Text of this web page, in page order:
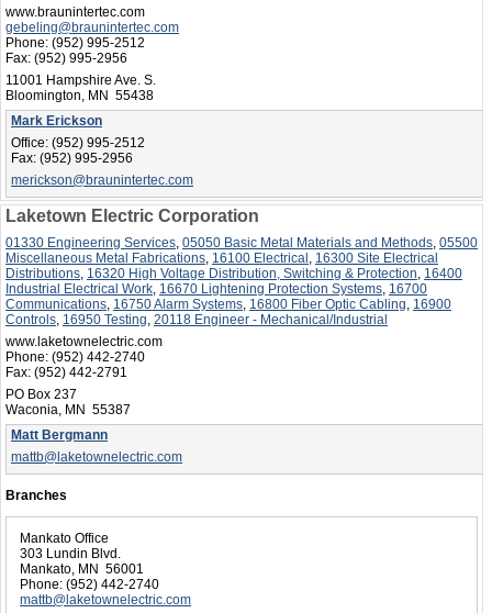
www.braunintertec.com
gebeling@braunintertec.com
Phone: (952) 995-2512
Fax: (952) 995-2956
11001 Hampshire Ave. S.
Bloomington, MN 55438
Mark Erickson
Office: (952) 995-2512
Fax: (952) 995-2956
merickson@braunintertec.com
Laketown Electric Corporation
01330 Engineering Services, 05050 Basic Metal Materials and Methods, 05500
Miscellaneous Metal Fabrications, 16100 Electrical, 16300 Site Electrical
Distributions, 16320 High Voltage Distribution, Switching & Protection, 16400
Industrial Electrical Work, 16670 Lightening Protection Systems, 16700
Communications, 16750 Alarm Systems, 16800 Fiber Optic Cabling, 16900
Controls, 16950 Testing, 20118 Engineer - Mechanical/Industrial
www.laketownelectric.com
Phone: (952) 442-2740
Fax: (952) 442-2791
PO Box 237
Waconia, MN 55387
Matt Bergmann
mattb@laketownelectric.com
Branches
Mankato Office
303 Lundin Blvd.
Mankato, MN 56001
Phone: (952) 442-2740
mattb@laketownelectric.com